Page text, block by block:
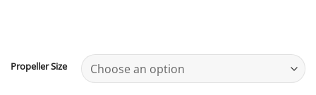
Propeller Size